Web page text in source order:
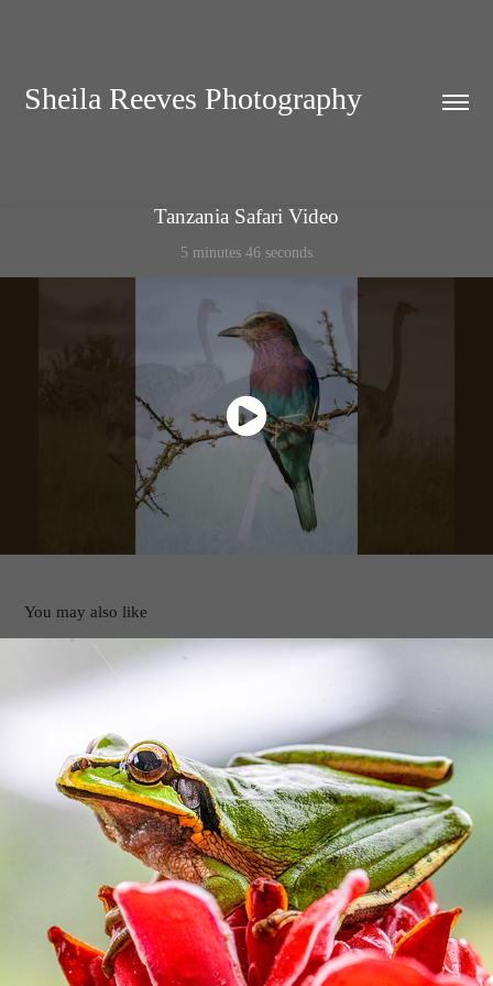
Sheila Reeves Photography
Tanzania Safari Video
5 minutes 46 seconds
You may also like
OSA Peninsula Video